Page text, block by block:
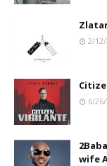
2/
6/
wife